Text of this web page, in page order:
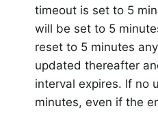
timeout is set to 5
will be set to 5
reset to 5 minutes
updated thereafter
interval expires. If no
minutes, even if the